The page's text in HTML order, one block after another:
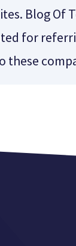
Blog Of
for
these